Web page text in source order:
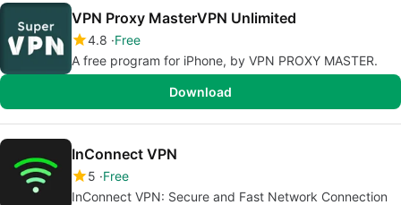
VPN Proxy MasterVPN Unlimited
4.8 Free
A free program for iPhone, by VPN PROXY MASTER.
Download
InConnect VPN
5 Free
InConnect VPN: Secure and Fast Network Connection